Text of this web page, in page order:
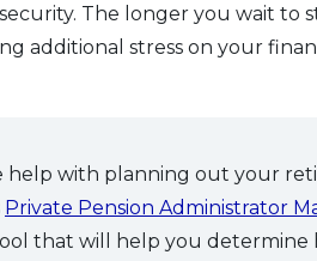
The longer you wait to
additional stress on your
help with planning out your
Private Pension Administrator
that will help you